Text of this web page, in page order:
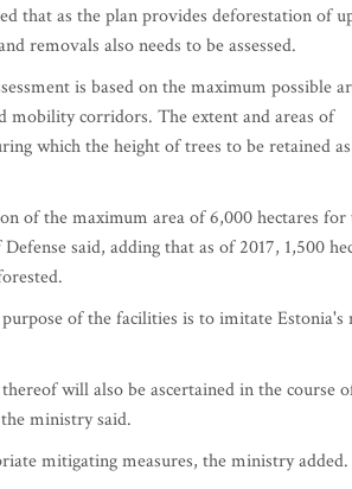
that as the plan provides deforestation of
removals also needs to be assessed.
is based on the maximum possible
corridors. The extent and areas of
which the height of trees to be retained
of the maximum area of 6,000 hectares for
said, adding that as of 2017, 1,500
of the facilities is to imitate Estonia's
will also be ascertained in the course
ministry said.
mitigating measures, the ministry added.